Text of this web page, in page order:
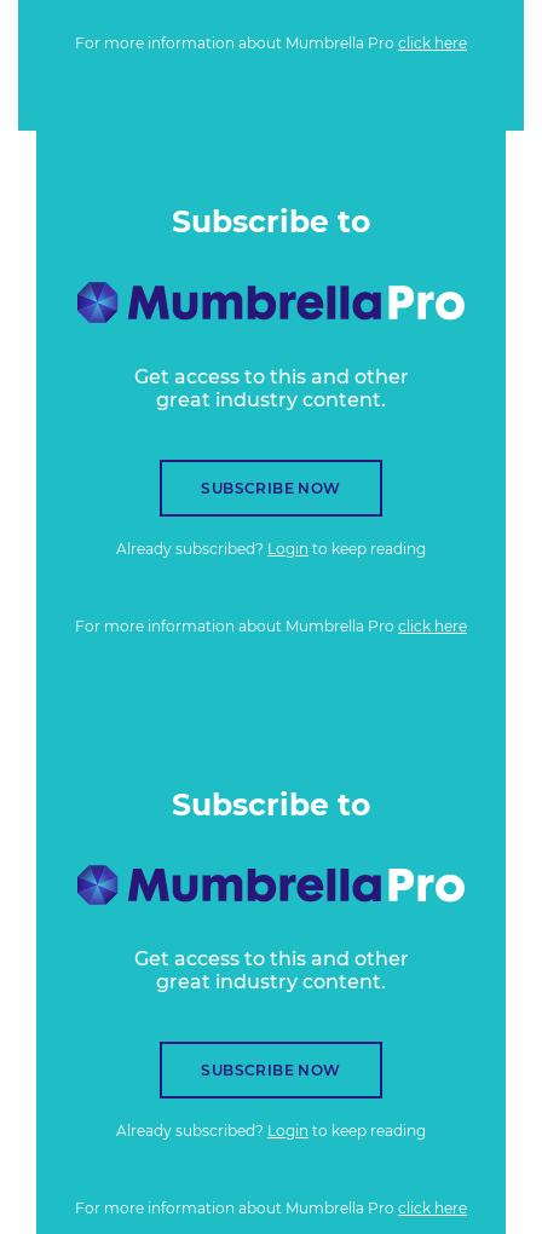
For more information about Mumbrella Pro click here
Subscribe to
Get access to this and other
great industry content.
SUBSCRIBE NOW
Already subscribed? Login to keep reading
For more information about Mumbrella Pro click here
Subscribe to
Get access to this and other
great industry content.
SUBSCRIBE NOW
Already subscribed? Login to keep reading
For more information about Mumbrella Pro click here